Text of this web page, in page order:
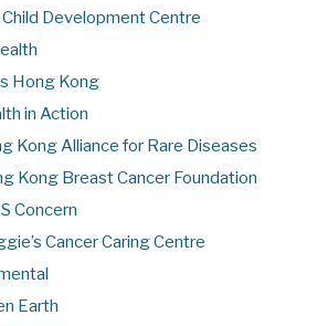
Development Centre
Hong Kong
in Action
Kong Alliance for Rare Diseases
Kong Breast Cancer Foundation
Concern
Cancer Caring Centre
Earth